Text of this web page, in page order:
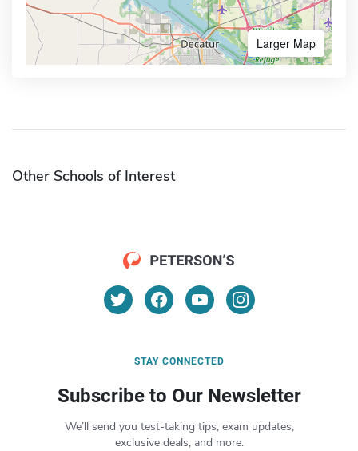
Larger Map
Other Schools of Interest
STAY CONNECTED
Subscribe to Our Newsletter
We’ll send you test-taking tips, exam updates,
exclusive deals, and more.